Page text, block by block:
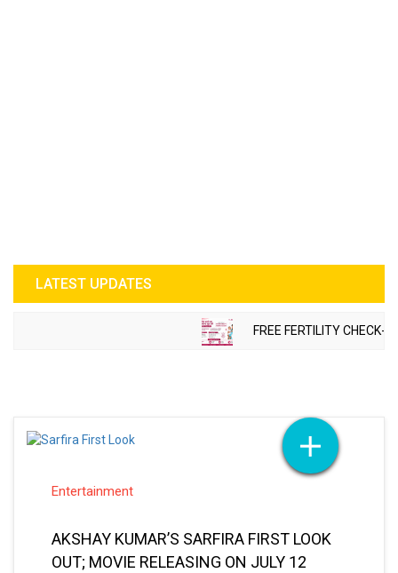
LATEST UPDATES
FREE FERTILITY CHECK-
Entertainment
AKSHAY KUMAR’S SARFIRA FIRST LOOK
OUT; MOVIE RELEASING ON JULY 12